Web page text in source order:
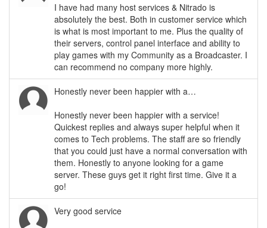
I have had many host services & Nitrado is
absolutely the best. Both in customer service which
is what is most important to me. Plus the quality of
their servers, control panel interface and ability to
play games with my Community as a Broadcaster. I
can recommend no company more highly.
Honestly never been happier with a…
Honestly never been happier with a service!
Quickest replies and always super helpful when it
comes to Tech problems. The staff are so friendly
that you could just have a normal conversation with
them. Honestly to anyone looking for a game
server. These guys get it right first time. Give it a
go!
Very good service